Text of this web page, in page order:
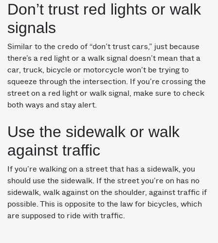
Don’t trust red lights or walk
signals
Similar to the credo of “don’t trust cars,” just because
there’s a red light or a walk signal doesn’t mean that a
car, truck, bicycle or motorcycle won’t be trying to
squeeze through the intersection. If you’re crossing the
street on a red light or walk signal, make sure to check
both ways and stay alert.
Use the sidewalk or walk
against traffic
If you’re walking on a street that has a sidewalk, you
should use the sidewalk. If the street you’re on has no
sidewalk, walk against on the shoulder, against traffic if
possible. This is opposite to the law for bicycles, which
are supposed to ride with traffic.